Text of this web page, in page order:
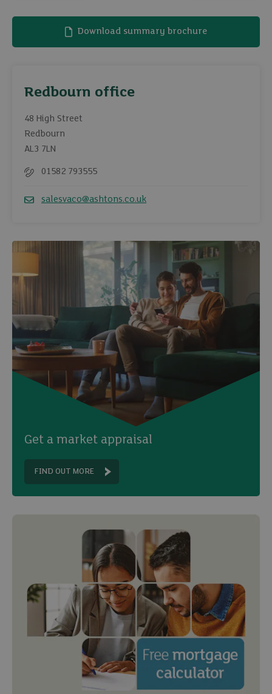
Download summary brochure
Redbourn office
48 High Street
Redbourn
AL3 7LN
01582 793555
salesvaco@ashtons.co.uk
Get a market appraisal
FIND OUT MORE